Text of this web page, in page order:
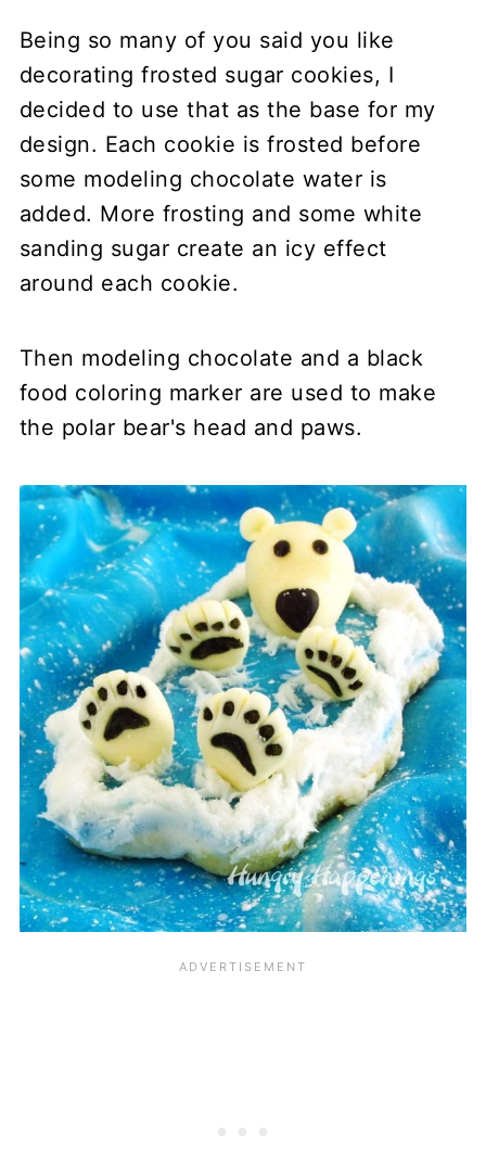
Being so many of you said you like
decorating frosted sugar cookies, I
decided to use that as the base for my
design. Each cookie is frosted before
some modeling chocolate water is
added. More frosting and some white
sanding sugar create an icy effect
around each cookie.
Then modeling chocolate and a black
food coloring marker are used to make
the polar bear's head and paws.